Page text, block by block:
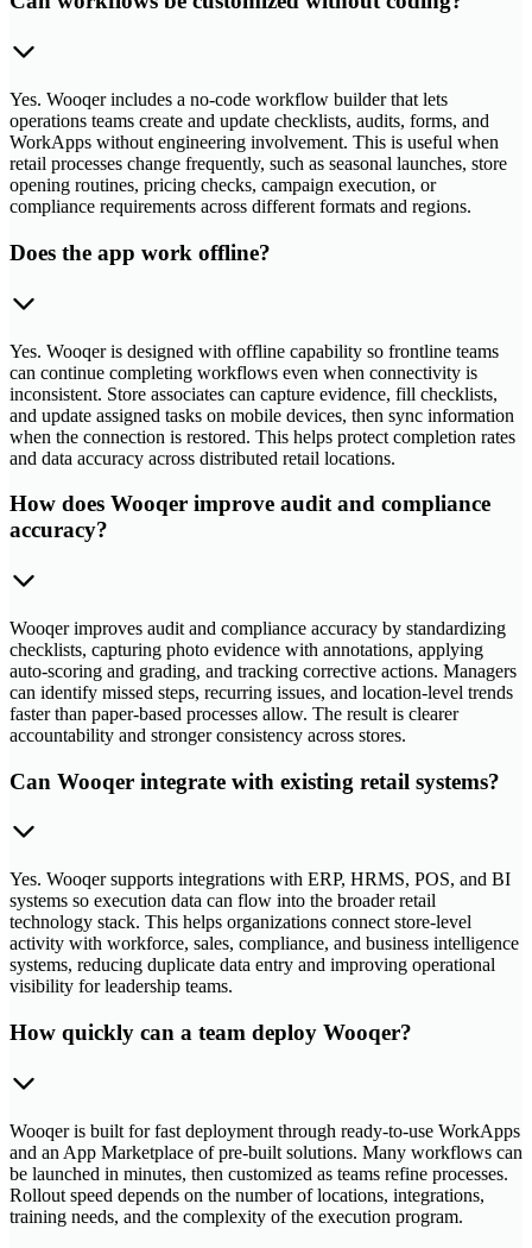
Yes. Wooqer includes a no-code workflow builder that lets
operations teams create and update checklists, audits, forms, and
WorkApps without engineering involvement. This is useful when
retail processes change frequently, such as seasonal launches, store
opening routines, pricing checks, campaign execution, or
compliance requirements across different formats and regions.
Does the app work offline?
Yes. Wooqer is designed with offline capability so frontline teams
can continue completing workflows even when connectivity is
inconsistent. Store associates can capture evidence, fill checklists,
and update assigned tasks on mobile devices, then sync information
when the connection is restored. This helps protect completion rates
and data accuracy across distributed retail locations.
How does Wooqer improve audit and compliance
accuracy?
Wooqer improves audit and compliance accuracy by standardizing
checklists, capturing photo evidence with annotations, applying
auto-scoring and grading, and tracking corrective actions. Managers
can identify missed steps, recurring issues, and location-level trends
faster than paper-based processes allow. The result is clearer
accountability and stronger consistency across stores.
Can Wooqer integrate with existing retail systems?
Yes. Wooqer supports integrations with ERP, HRMS, POS, and BI
systems so execution data can flow into the broader retail
technology stack. This helps organizations connect store-level
activity with workforce, sales, compliance, and business intelligence
systems, reducing duplicate data entry and improving operational
visibility for leadership teams.
How quickly can a team deploy Wooqer?
Wooqer is built for fast deployment through ready-to-use WorkApps
and an App Marketplace of pre-built solutions. Many workflows can
be launched in minutes, then customized as teams refine processes.
Rollout speed depends on the number of locations, integrations,
training needs, and the complexity of the execution program.